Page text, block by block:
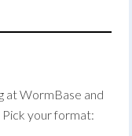
at WormBase and
your format: